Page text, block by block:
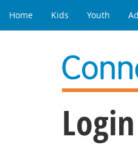
Home Kids Youth
Login